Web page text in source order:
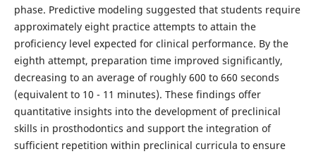
phase. Predictive modeling suggested that students require
approximately eight practice attempts to attain the
proficiency level expected for clinical performance. By the
eighth attempt, preparation time improved significantly,
decreasing to an average of roughly 600 to 660 seconds
(equivalent to 10 - 11 minutes). These findings offer
quantitative insights into the development of preclinical
skills in prosthodontics and support the integration of
sufficient repetition within preclinical curricula to ensure